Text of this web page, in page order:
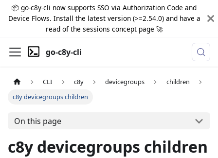
📦 go-c8y-cli now supports SSO via Authorization Code and
Device Flows. Install the latest version (>=2.54.0) and have a
read of the sessions concept page 🚀
go-c8y-cli
CLI c8y devicegroups
children
c8y devicegroups children
On this page
c8y devicegroups children